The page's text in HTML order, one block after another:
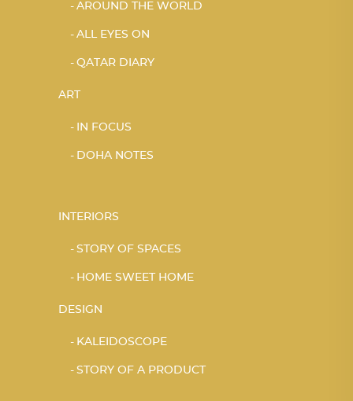
AROUND THE WORLD
ALL EYES ON
QATAR DIARY
ART
IN FOCUS
DOHA NOTES
INTERIORS
STORY OF SPACES
HOME SWEET HOME
DESIGN
KALEIDOSCOPE
STORY OF A PRODUCT